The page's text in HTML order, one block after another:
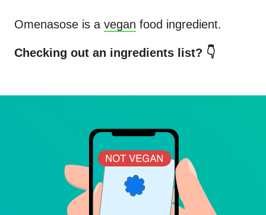
Omenasose is a vegan food ingredient.
Checking out an ingredients list? 👇